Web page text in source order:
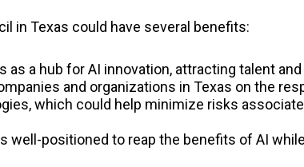
in Texas could have several benefits:
as a hub for AI innovation, attracting talent
and organizations in Texas on the
which could help minimize risks
well-positioned to reap the benefits of AI